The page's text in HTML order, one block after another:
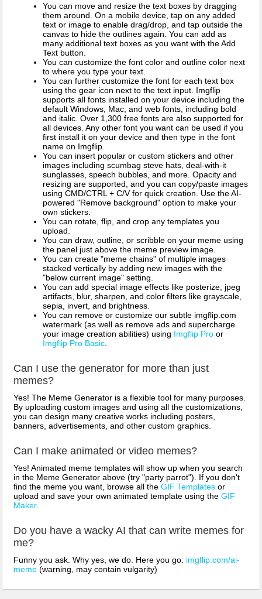
You can move and resize the text boxes by dragging
them around. On a mobile device, tap on any added
text or image to enable drag/drop, and tap outside the
canvas to hide the outlines again. You can add as
many additional text boxes as you want with the Add
Text button.
You can customize the font color and outline color next
to where you type your text.
You can further customize the font for each text box
using the gear icon next to the text input. Imgflip
supports all fonts installed on your device including the
default Windows, Mac, and web fonts, including bold
and italic. Over 1,300 free fonts are also supported for
all devices. Any other font you want can be used if you
first install it on your device and then type in the font
name on Imgflip.
You can insert popular or custom stickers and other
images including scumbag steve hats, deal-with-it
sunglasses, speech bubbles, and more. Opacity and
resizing are supported, and you can copy/paste images
using CMD/CTRL + C/V for quick creation. Use the AI-
powered "Remove background" option to make your
own stickers.
You can rotate, flip, and crop any templates you
upload.
You can draw, outline, or scribble on your meme using
the panel just above the meme preview image.
You can create "meme chains" of multiple images
stacked vertically by adding new images with the
"below current image" setting.
You can add special image effects like posterize, jpeg
artifacts, blur, sharpen, and color filters like grayscale,
sepia, invert, and brightness.
You can remove or customize our subtle imgflip.com
watermark (as well as remove ads and supercharge
your image creation abilities) using Imgflip Pro or
Imgflip Pro Basic
Can I use the generator for more than just
memes?
Yes! The Meme Generator is a flexible tool for many purposes.
By uploading custom images and using all the customizations,
you can design many creative works including posters,
banners, advertisements, and other custom graphics.
Can I make animated or video memes?
Yes! Animated meme templates will show up when you search
in the Meme Generator above (try "party parrot"). If you don't
find the meme you want, browse all the GIF Templates or
upload and save your own animated template using the GIF
Maker.
Do you have a wacky AI that can write memes for
me?
Funny you ask. Why yes, we do. Here you go: imgflip.com/ai-
meme (warning, may contain vulgarity)